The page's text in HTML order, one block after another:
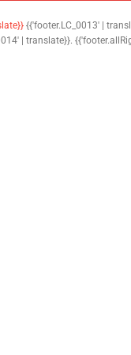
{{'footer.LC_0013' |
| translate}}.